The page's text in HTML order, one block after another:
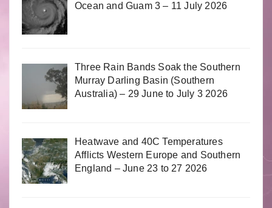
Ocean and Guam 3 – 11 July 2026
Three Rain Bands Soak the Southern
Murray Darling Basin (Southern
Australia) – 29 June to July 3 2026
Heatwave and 40C Temperatures
Afflicts Western Europe and Southern
England – June 23 to 27 2026